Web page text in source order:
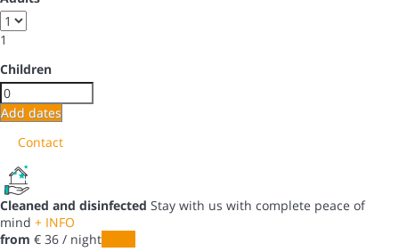
1
Children
Add dates
Contact
Cleaned and disinfected Stay with us with complete peace of
mind + INFO
from € 36 / night